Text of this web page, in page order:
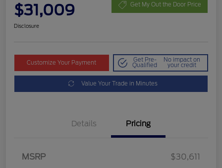
$31,009 Get My Out the Door Price
Disclosure
Customize Your Payment Get Pre-
Qualified
No impact on
your credit
Value Your Trade in Minutes
Details Pricing
MSRP
$30,611